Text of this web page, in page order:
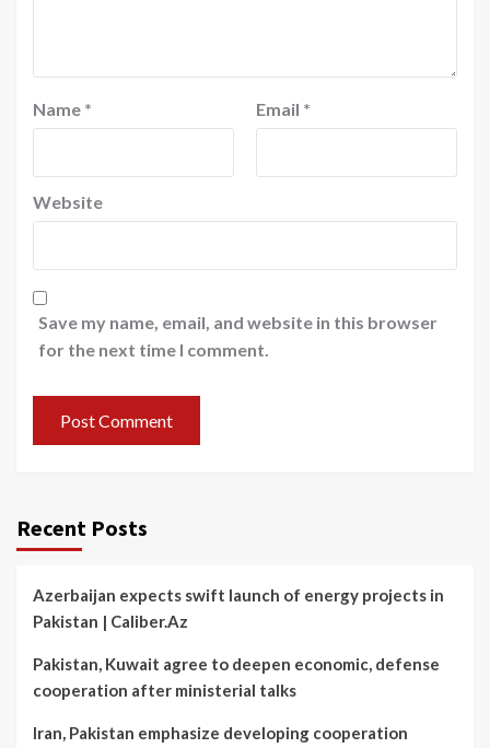
Name * Email *
Website
Save my name, email, and website in this browser
for the next time I comment.
Recent Posts
Azerbaijan expects swift launch of energy projects in
Pakistan | Caliber.Az
Pakistan, Kuwait agree to deepen economic, defense
cooperation after ministerial talks
Iran, Pakistan emphasize developing cooperation